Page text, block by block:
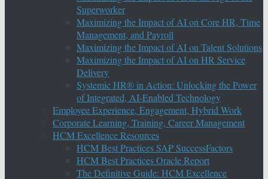
Superworker
Maximizing the Impact of AI on Core HR, Time
Management, and Payroll
Maximizing the Impact of AI on Talent Solutions
Maximizing the Impact of AI on HR Service
Delivery
Systemic HR® in Action: Unlocking the Power
of Integrated, AI-Enabled Technology
Employee Experience, Engagement, Hybrid Work
Corporate Learning, Training, Career Management
HCM Excellence Resources
HCM Best Practices SAP SuccessFactors
HCM Best Practices Oracle Report
The Definitive Guide: HCM Excellence